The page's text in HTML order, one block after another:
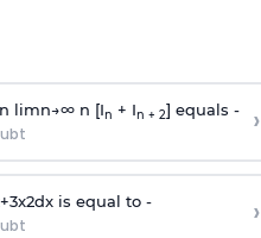
limn→∞n [In + In + 2] equals - ›
+3x2dx is equal to - ›